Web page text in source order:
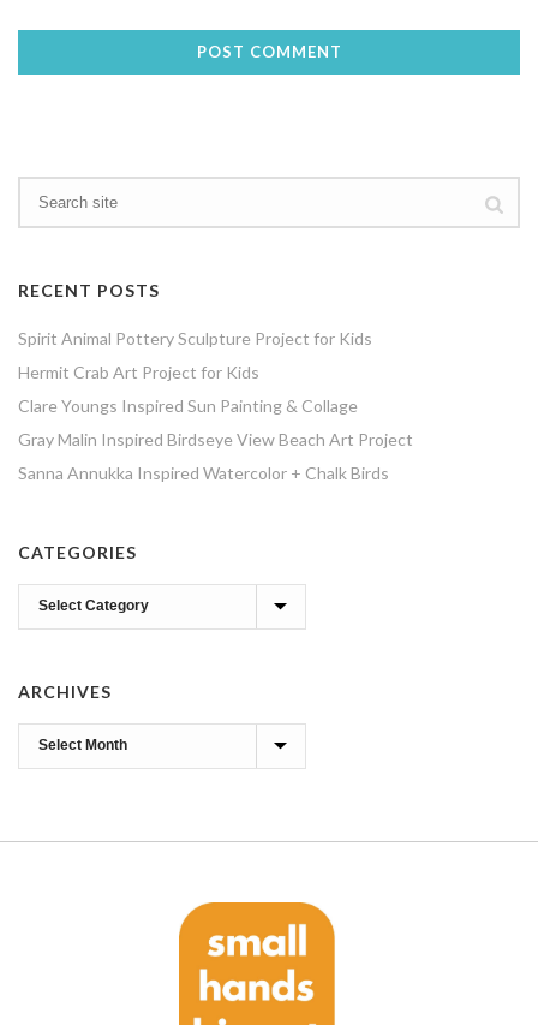
RECENT POSTS
Spirit Animal Pottery Sculpture Project for Kids
Hermit Crab Art Project for Kids
Clare Youngs Inspired Sun Painting & Collage
Gray Malin Inspired Birdseye View Beach Art Project
Sanna Annukka Inspired Watercolor + Chalk Birds
CATEGORIES
Categories
ARCHIVES
Archives